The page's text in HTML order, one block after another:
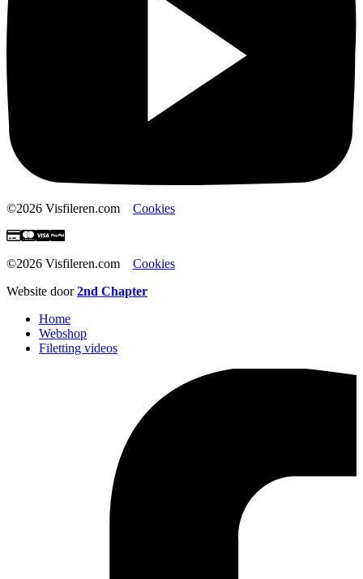
©2026 Visfileren.com Cookies
©2026 Visfileren.com Cookies
Website door2nd Chapter
Home
Webshop
Filetting videos